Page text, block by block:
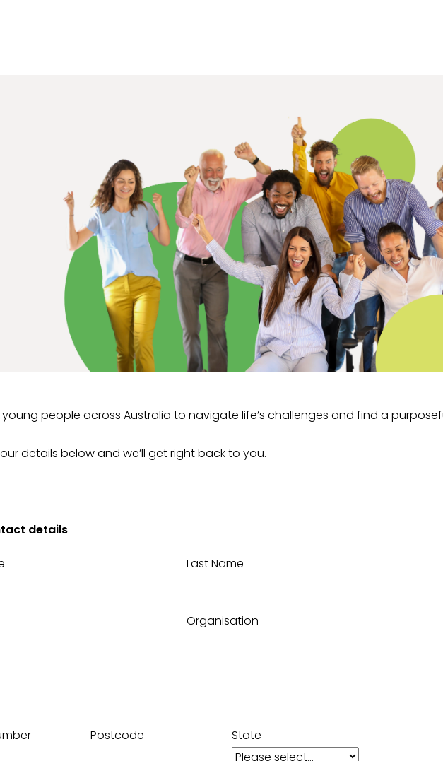
people across Australia to navigate life’s challenges and find a
details below and we’ll get right back to you.
details
Last Name
Organisation
Postcode State